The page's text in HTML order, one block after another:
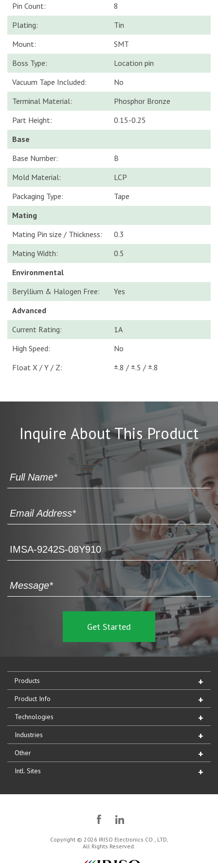
Pin Count:
8
Plating:
Tin
Mount:
SMT
Boss Type:
Location pin
Vacuum Tape Included:
No
Terminal Material:
Phosphor Bronze
Part Height:
0.15-0.25
Base
Base Number:
B
Mold Material:
LCP
Packaging Type:
Tape
Mating
Mating Pin size / Thickness:
0.3
Mating Width:
0.5
Environmental
Beryllium & Halogen Free:
Yes
Advanced
Current Rating:
1A
High Speed:
No
Float X / Y / Z:
±.8 / ±.5 / ±.8
Inquire About This Product
Products
Product Info
Technologies
Industries
Other
Intl. Sites
Copyright © 2026 IRISO Electronics CO., LTD,
All Rights Reserved.